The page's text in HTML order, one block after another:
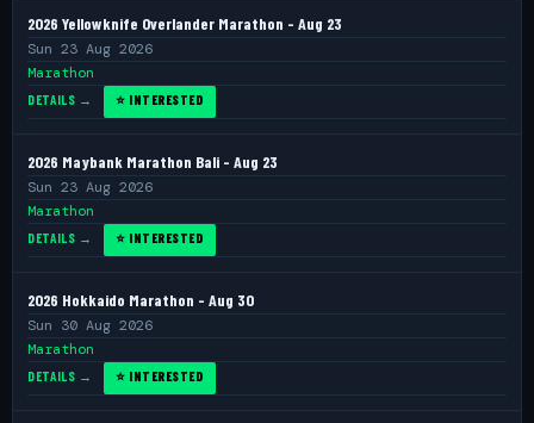
2026 Yellowknife Overlander Marathon - Aug 23
Sun 23 Aug 2026
Marathon
DETAILS → ⭐ INTERESTED
2026 Maybank Marathon Bali - Aug 23
Sun 23 Aug 2026
Marathon
DETAILS → ⭐ INTERESTED
2026 Hokkaido Marathon - Aug 30
Sun 30 Aug 2026
Marathon
DETAILS → ⭐ INTERESTED